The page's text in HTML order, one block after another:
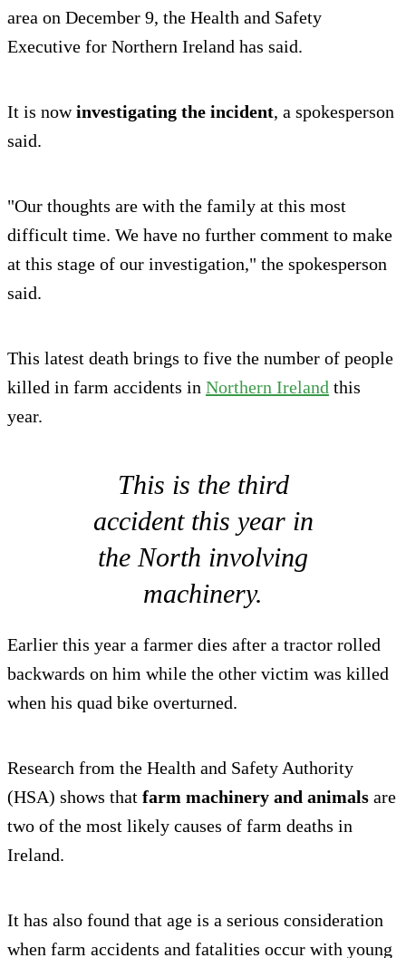
area on December 9, the Health and Safety
Executive for Northern Ireland has said.
It is nowinvestigating the incident, a spokesperson
said.
"Our thoughts are with the family at this most
difficult time. We have no further comment to make
at this stage of our investigation," the spokesperson
said.
This latest death brings to five the number of people
killed in farm accidents in Northern Ireland this
year.
This is the third
accident this year in
the North involving
machinery.
Earlier this year a farmer dies after a tractor rolled
backwards on him while the other victim was killed
when his quad bike overturned.
Research from the Health and Safety Authority
(HSA) shows that farm machinery and animals are
two of the most likely causes of farm deaths in
Ireland.
It has also found that age is a serious consideration
when farm accidents and fatalities occur with young